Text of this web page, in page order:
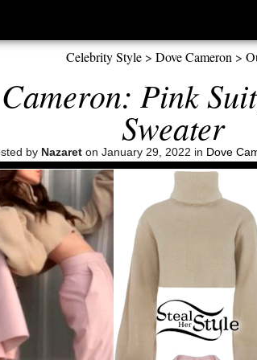
Celebrity Style> Dove Cameron >
Pink
Sweater
by Nazareton January 29, 2022 in Dove